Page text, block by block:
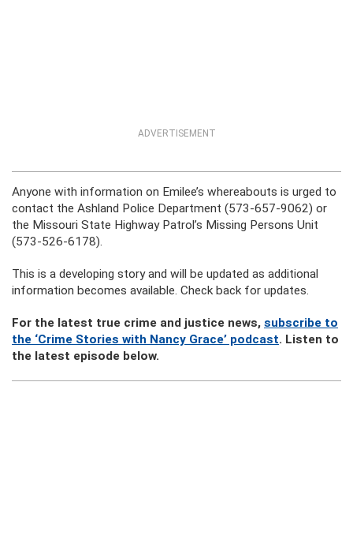
ADVERTISEMENT
Anyone with information on Emilee’s whereabouts is urged to
contact the Ashland Police Department (573-657-9062) or
the Missouri State Highway Patrol’s Missing Persons Unit
(573-526-6178).
This is a developing story and will be updated as additional
information becomes available. Check back for updates.
For the latest true crime and justice news, subscribe to
the ‘Crime Stories with Nancy Grace’ podcast. Listen to
the latest episode below.